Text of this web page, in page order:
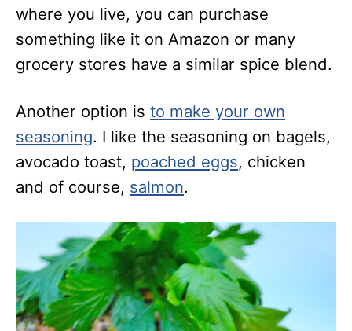
where you live, you can purchase
something like it on Amazon or many
grocery stores have a similar spice blend.
Another option is to make your own
seasoning. I like the seasoning on bagels,
avocado toast, poached eggs, chicken
and of course, salmon.